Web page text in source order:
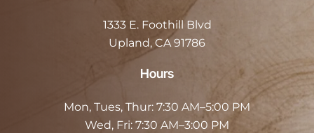
1333 E. Foothill Blvd
Upland, CA 91786
Hours
Mon, Tues, Thur: 7:30 AM–5:00 PM
Wed, Fri: 7:30 AM–3:00 PM